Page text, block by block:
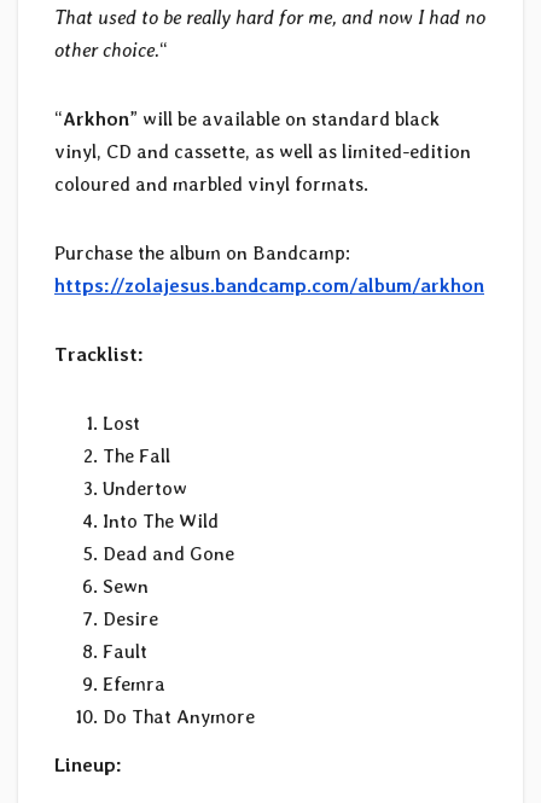
That used to be really hard for me, and now I had no
other choice.“
“Arkhon” will be available on standard black
vinyl, CD and cassette, as well as limited-edition
coloured and marbled vinyl formats.
Purchase the album on Bandcamp:
https://zolajesus.bandcamp.com/album/arkhon
Tracklist:
Lost
The Fall
Undertow
Into The Wild
Dead and Gone
Sewn
Desire
Fault
Efemra
Do That Anymore
Lineup: